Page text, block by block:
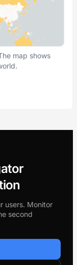
map shows
users. Monitor
second